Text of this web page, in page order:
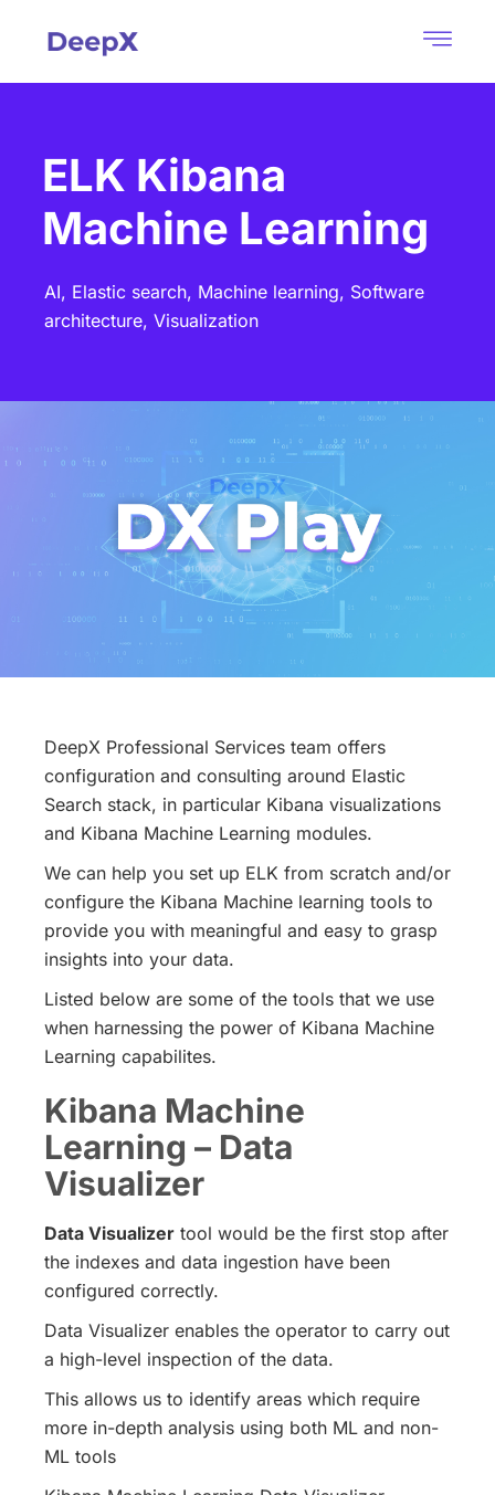
ELK Kibana
Machine Learning
AI, Elastic search, Machine learning, Software
architecture, Visualization
DeepX Professional Services team offers
configuration and consulting around Elastic
Search stack, in particular Kibana visualizations
and Kibana Machine Learning modules.
We can help you set up ELK from scratch and/or
configure the Kibana Machine learning tools to
provide you with meaningful and easy to grasp
insights into your data.
Listed below are some of the tools that we use
when harnessing the power of Kibana Machine
Learning capabilites.
Kibana Machine
Learning – Data
Visualizer
Data Visualizer tool would be the first stop after
the indexes and data ingestion have been
configured correctly.
Data Visualizer enables the operator to carry out
a high-level inspection of the data.
This allows us to identify areas which require
more in-depth analysis using both ML and non-
ML tools